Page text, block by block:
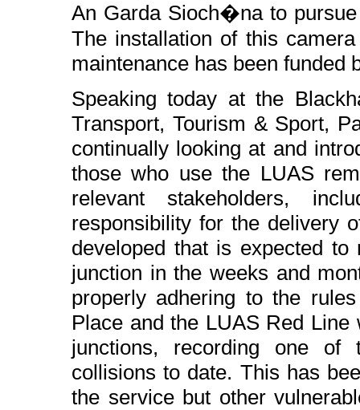
An Garda Sioch�na to
The installation of this
maintenance has been funded
Speaking today at the
Transport, Tourism & Sport,
continually looking at and
those who use the LUAS
relevant stakeholders,
responsibility for the delivery
developed that is expected
junction in the weeks and
properly adhering to the
Place and the LUAS Red
junctions, recording one
collisions to date. This has
the service but other